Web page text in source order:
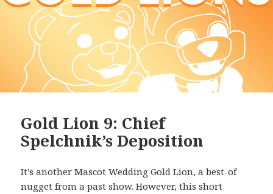
Gold Lion 9: Chief
Spelchnik’s Deposition
It’s another Mascot Wedding Gold Lion, a best-of
nugget from a past show. However, this short